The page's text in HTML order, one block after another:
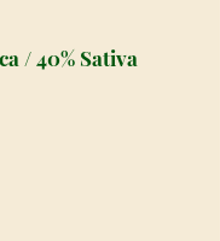
/ 40% Sativa